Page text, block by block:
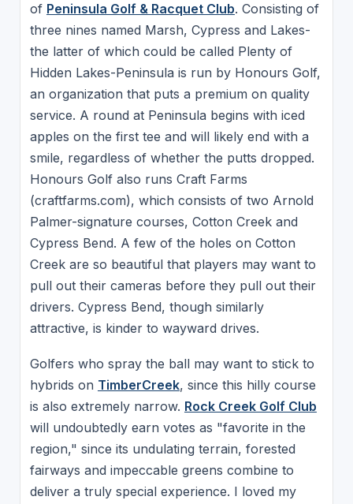
of Peninsula Golf & Racquet Club. Consisting of
three nines named Marsh, Cypress and Lakes-
the latter of which could be called Plenty of
Hidden Lakes-Peninsula is run by Honours Golf,
an organization that puts a premium on quality
service. A round at Peninsula begins with iced
apples on the first tee and will likely end with a
smile, regardless of whether the putts dropped.
Honours Golf also runs Craft Farms
(craftfarms.com), which consists of two Arnold
Palmer-signature courses, Cotton Creek and
Cypress Bend. A few of the holes on Cotton
Creek are so beautiful that players may want to
pull out their cameras before they pull out their
drivers. Cypress Bend, though similarly
attractive, is kinder to wayward drives.
Golfers who spray the ball may want to stick to
hybrids on TimberCreek, since this hilly course
is also extremely narrow. Rock Creek Golf Club
will undoubtedly earn votes as "favorite in the
region," since its undulating terrain, forested
fairways and impeccable greens combine to
deliver a truly special experience. I loved my